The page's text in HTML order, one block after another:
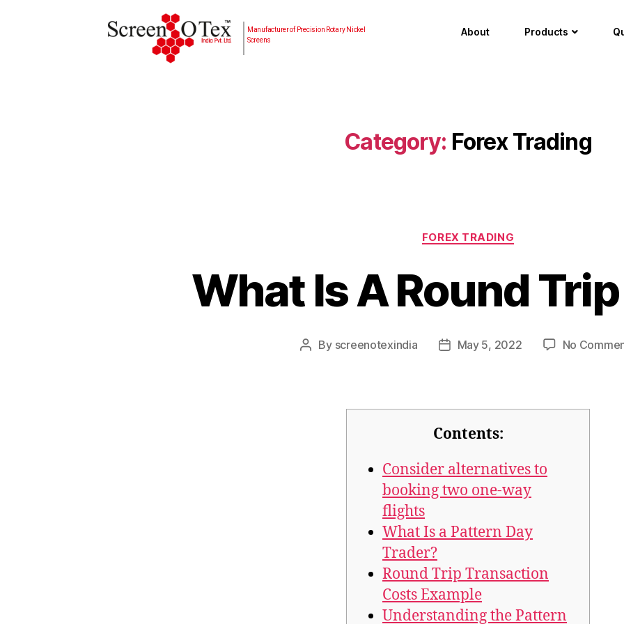
Manufacturer of Precision Rotary Nickel
Screens
About Products
Category: Forex Trading
FOREX TRADING
What Is A Round
By screenotexindia May 5, 2022 No
Contents:
Consider alternatives to
booking two one-way
flights
What Is a Pattern Day
Trader?
Round Trip Transaction
Costs Example
Understanding the Pattern